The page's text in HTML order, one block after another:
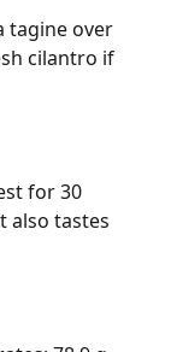
tagine over
cilantro if
for 30
also tastes